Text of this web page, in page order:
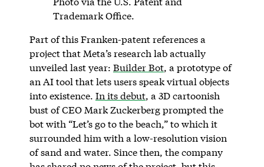
Trademark Office.
Part of this Franken-patent references a
project that Meta’s research lab actually
unveiled last year: Builder Bot, a prototype of
an AI tool that lets users speak virtual objects
into existence. In its debut, a 3D cartoonish
bust of CEO Mark Zuckerberg prompted the
bot with “Let’s go to the beach,” to which it
surrounded him with a low-resolution vision
of sand and water. Since then, the company